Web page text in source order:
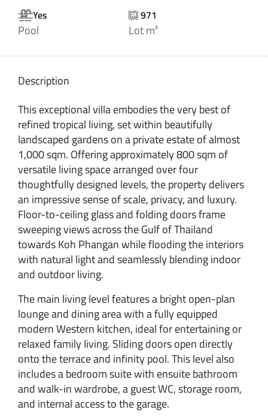
Yes
Pool
971
Lot m²
Description
This exceptional villa embodies the very best of
refined tropical living, set within beautifully
landscaped gardens on a private estate of almost
1,000 sqm. Offering approximately 800 sqm of
versatile living space arranged over four
thoughtfully designed levels, the property delivers
an impressive sense of scale, privacy, and luxury.
Floor-to-ceiling glass and folding doors frame
sweeping views across the Gulf of Thailand
towards Koh Phangan while flooding the interiors
with natural light and seamlessly blending indoor
and outdoor living.
The main living level features a bright open-plan
lounge and dining area with a fully equipped
modern Western kitchen, ideal for entertaining or
relaxed family living. Sliding doors open directly
onto the terrace and infinity pool. This level also
includes a bedroom suite with ensuite bathroom
and walk-in wardrobe, a guest WC, storage room,
and internal access to the garage.